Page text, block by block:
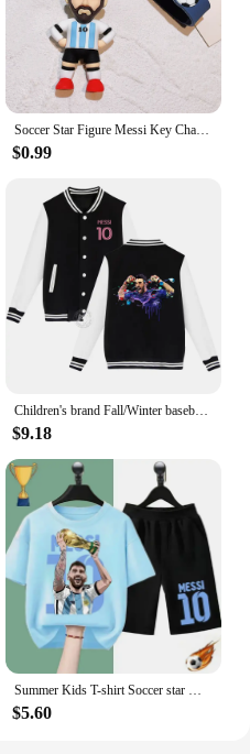
Soccer Star Figure Messi Key Chain Backpack Bag Decor Doll Pendant Car Decoration Desk Ornaments Souvenir Fans Collection Gift
$0.99
Children's brand Fall/Winter baseball uniform MESSI Victory Print for boys and girls ages 2-14 thick warm sports coat
$9.18
Summer Kids T-shirt Soccer star Messi Print Sports Boys Girls Casual short sleeve shorts Fashion Black shirt Sports shirt set
$5.60